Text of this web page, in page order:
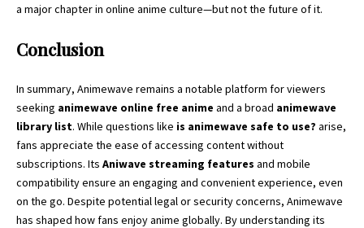
a major chapter in online anime culture—but not the future of it.
Conclusion
In summary, Animewave remains a notable platform for viewers
seeking animewave online free anime and a broad animewave
library list. While questions like is animewave safe to use? arise,
fans appreciate the ease of accessing content without
subscriptions. Its Aniwave streaming features and mobile
compatibility ensure an engaging and convenient experience, even
on the go. Despite potential legal or security concerns, Animewave
has shaped how fans enjoy anime globally. By understanding its